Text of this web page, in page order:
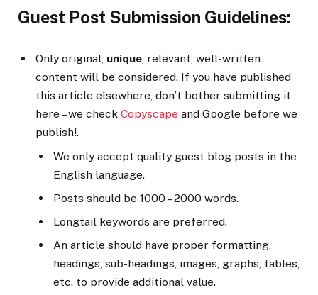
Guest Post Submission Guidelines:
Only original, unique, relevant, well-written
content will be considered. If you have published
this article elsewhere, don’t bother submitting it
here – we check Copyscape and Google before we
publish!.
We only accept quality guest blog posts in the
English language.
Posts should be 1000 – 2000 words.
Longtail keywords are preferred.
An article should have proper formatting,
headings, sub-headings, images, graphs, tables,
etc. to provide additional value.